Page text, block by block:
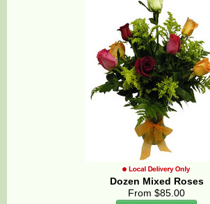
Dozen Mixed Roses
From $85.00